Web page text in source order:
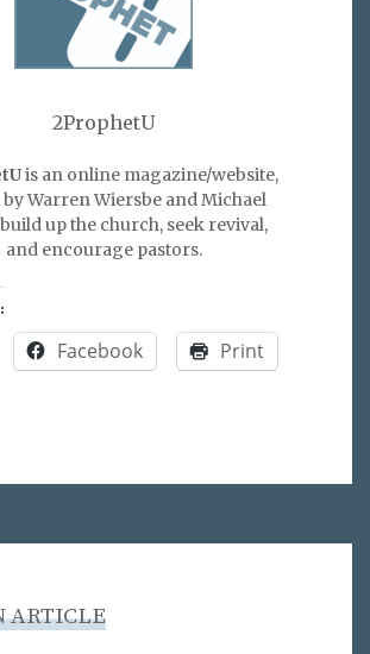
2ProphetU
is an online magazine/website,
Warren Wiersbe and Michael
up the church, seek revival,
and encourage pastors.
Facebook Print
ARTICLE